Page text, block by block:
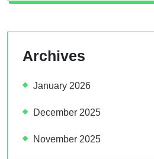
Archives
January 2026
December 2025
November 2025